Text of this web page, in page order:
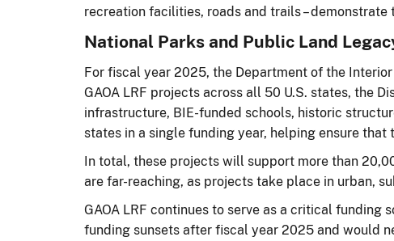
recreation facilities, roads and trails –
National Parks and Public Land
For fiscal year 2025, the Department of the
GAOA LRF projects across all 50 U.S. states, the
infrastructure, BIE-funded schools, historic
states in a single funding year, helping ensure that
In total, these projects will support more than
are far-reaching, as projects take place in urban,
GAOA LRF continues to serve as a critical funding
funding sunsets after fiscal year 2025 and would